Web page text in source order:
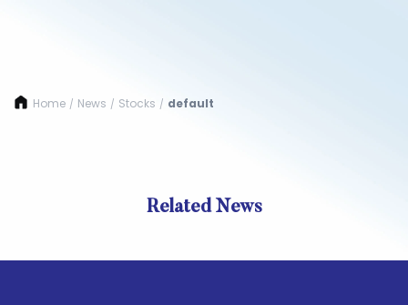
Home / News / Stocks / default
Related News